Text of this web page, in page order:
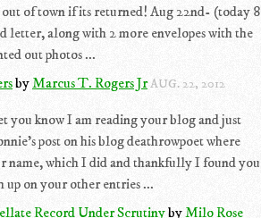
of town if its returned! Aug 22nd- (today 8
letter, along with 2 more envelopes with the
out photos ...
byMarcus T. Rogers JrAUG. 22, 2012
know I am reading your blog and just
post on his blog deathrowpoet where
name, which I did and thankfully I found you
up on your other entries ...
Record Under ScrutinybyMilo Rose